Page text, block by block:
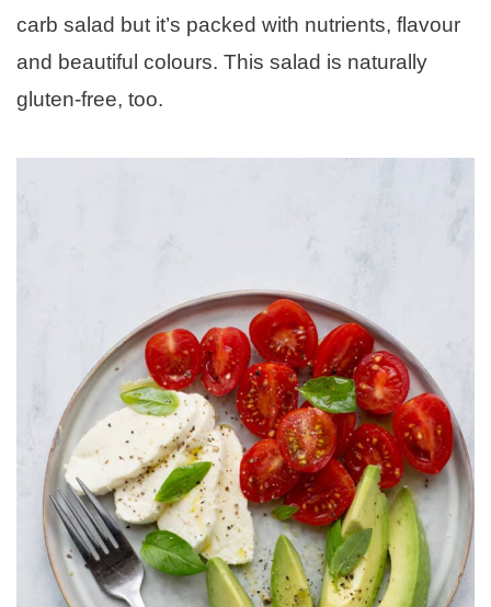
carb salad but it’s packed with nutrients, flavour
and beautiful colours. This salad is naturally
gluten-free, too.